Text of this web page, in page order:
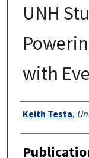
UNH
with
Authors
Keith Testa,